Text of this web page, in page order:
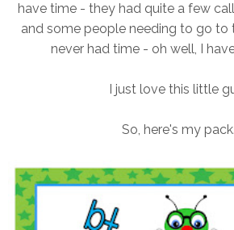
have time - they had quite a few
and some people needing to go to
never had time - oh well, I
I just love this little
So, here's my